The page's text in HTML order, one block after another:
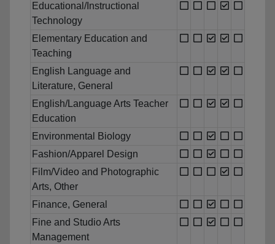
Educational/Instructional
Technology
Elementary Education and
Teaching
English Language and
Literature, General
English/Language Arts Teacher
Education
Environmental Biology
Fashion/Apparel Design
Film/Video and Photographic
Arts, Other
Finance, General
Fine and Studio Arts
Management